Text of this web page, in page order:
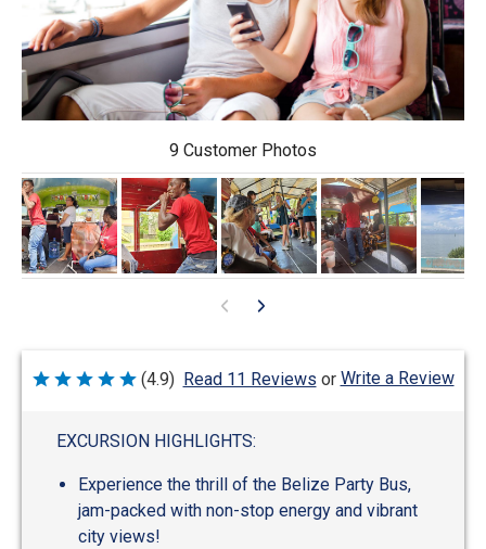
9 Customer Photos
Rated
(4.9) Read 11 Reviews or Write a Review
EXCURSION HIGHLIGHTS:
Experience the thrill of the Belize Party Bus,
jam-packed with non-stop energy and vibrant
city views!